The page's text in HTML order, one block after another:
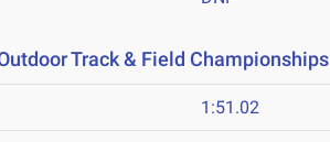
Track & Field Championships
1:51.02